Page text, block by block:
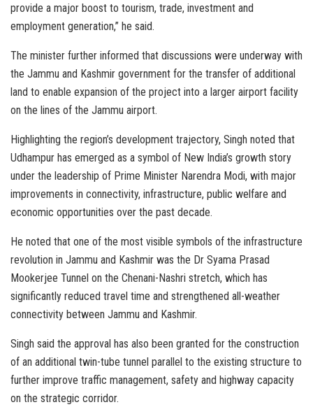
provide a major boost to tourism, trade, investment and
employment generation,” he said.
The minister further informed that discussions were underway with
the Jammu and Kashmir government for the transfer of additional
land to enable expansion of the project into a larger airport facility
on the lines of the Jammu airport.
Highlighting the region’s development trajectory, Singh noted that
Udhampur has emerged as a symbol of New India’s growth story
under the leadership of Prime Minister Narendra Modi, with major
improvements in connectivity, infrastructure, public welfare and
economic opportunities over the past decade.
He noted that one of the most visible symbols of the infrastructure
revolution in Jammu and Kashmir was the Dr Syama Prasad
Mookerjee Tunnel on the Chenani-Nashri stretch, which has
significantly reduced travel time and strengthened all-weather
connectivity between Jammu and Kashmir.
Singh said the approval has also been granted for the construction
of an additional twin-tube tunnel parallel to the existing structure to
further improve traffic management, safety and highway capacity
on the strategic corridor.